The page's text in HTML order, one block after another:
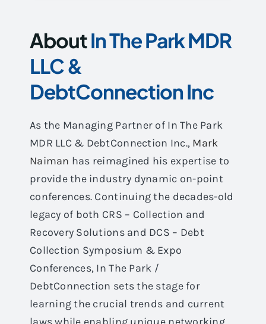
AboutIn The Park MDR
LLC &
DebtConnection Inc
As the Managing Partner of In The Park
MDR LLC & DebtConnection Inc., Mark
Naiman has reimagined his expertise to
provide the industry dynamic on-point
conferences. Continuing the decades-old
legacy of both CRS – Collection and
Recovery Solutions and DCS – Debt
Collection Symposium & Expo
Conferences, In The Park /
DebtConnection sets the stage for
learning the crucial trends and current